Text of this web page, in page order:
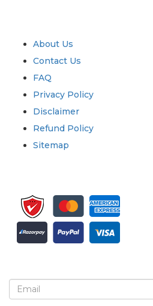
About Us
Contact Us
FAQ
Privacy Policy
Disclaimer
Refund Policy
Sitemap